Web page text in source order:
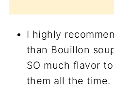
I highly
than Bouillon
SO much flavor
them all the time.